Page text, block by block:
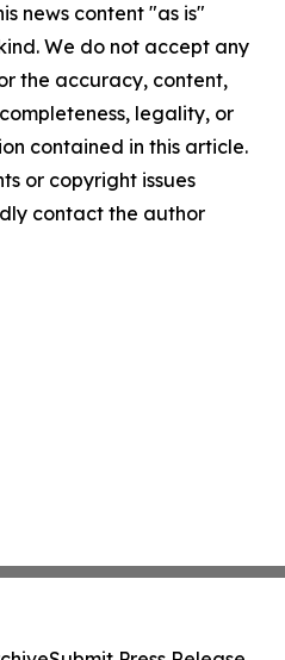
news content "as is"
We do not accept any
the accuracy, content,
legality, or
contained in this article.
or copyright issues
contact the author